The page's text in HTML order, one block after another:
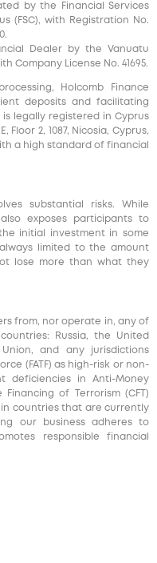
by the Financial Services
(FSC), with Registration No.
Dealer by the Vanuatu
Company License No. 41695.
Holcomb Finance
deposits and facilitating
legally registered in Cyprus
Floor 2, 1087, Nicosia, Cyprus,
a high standard of financial
substantial risks. While
exposes participants to
initial investment in some
limited to the amount
lose more than what they
from, nor operate in, any of
Russia, the United
and any jurisdictions
(FATF) as high-risk or non-
deficiencies in Anti-Money
of Terrorism (CFT)
countries that are currently
our business adheres to
responsible financial